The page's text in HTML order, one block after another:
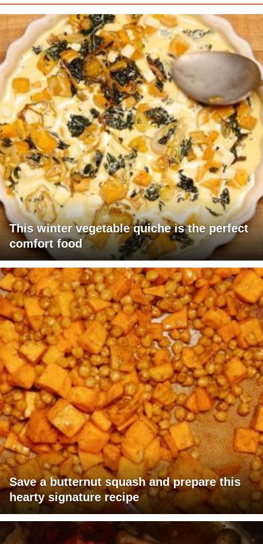
This winter vegetable quiche is the perfect
comfort food
Save a butternut squash and prepare this
hearty signature recipe